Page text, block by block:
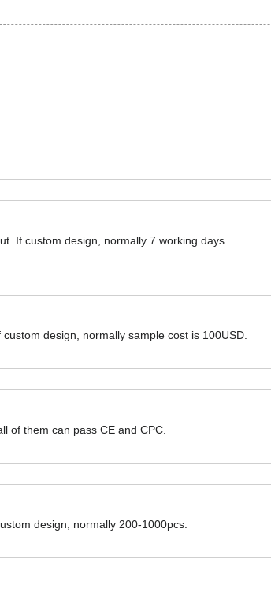
If custom design, normally 7 working days.
design, normally sample cost is 100USD.
of them can pass CE and CPC.
design, normally 200-1000pcs.